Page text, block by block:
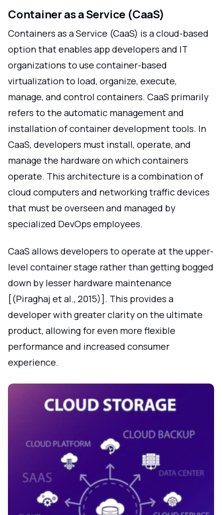
Container as a Service (CaaS)
Containers as a Service (CaaS) is a cloud-based
option that enables app developers and IT
organizations to use container-based
virtualization to load, organize, execute,
manage, and control containers. CaaS primarily
refers to the automatic management and
installation of container development tools. In
CaaS, developers must install, operate, and
manage the hardware on which containers
operate. This architecture is a combination of
cloud computers and networking traffic devices
that must be overseen and managed by
specialized DevOps employees.
CaaS allows developers to operate at the upper-
level container stage rather than getting bogged
down by lesser hardware maintenance
[(Piraghaj et al., 2015)]. This provides a
developer with greater clarity on the ultimate
product, allowing for even more flexible
performance and increased consumer
experience.